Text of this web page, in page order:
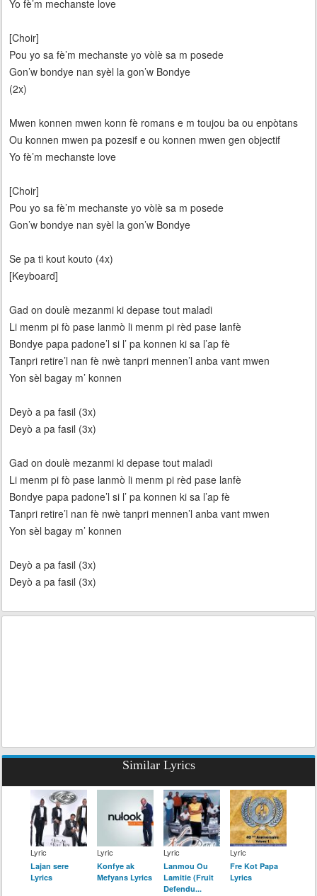
Yo fè’m mechanste love
[Choir]
Pou yo sa fè’m mechanste yo vòlè sa m posede
Gon’w bondye nan syèl la gon’w Bondye
(2x)
Mwen konnen mwen konn fè romans e m toujou ba ou enpòtans
Ou konnen mwen pa pozesif e ou konnen mwen gen objectif
Yo fè’m mechanste love
[Choir]
Pou yo sa fè’m mechanste yo vòlè sa m posede
Gon’w bondye nan syèl la gon’w Bondye
Se pa ti kout kouto (4x)
[Keyboard]
Gad on doulè mezanmi ki depase tout maladi
Li menm pi fò pase lanmò li menm pi rèd pase lanfè
Bondye papa padone’l si l’ pa konnen ki sa l’ap fè
Tanpri retire’l nan fè nwè tanpri mennen’l anba vant mwen
Yon sèl bagay m’ konnen
Deyò a pa fasil (3x)
Deyò a pa fasil (3x)
Gad on doulè mezanmi ki depase tout maladi
Li menm pi fò pase lanmò li menm pi rèd pase lanfè
Bondye papa padone’l si l’ pa konnen ki sa l’ap fè
Tanpri retire’l nan fè nwè tanpri mennen’l anba vant mwen
Yon sèl bagay m’ konnen
Deyò a pa fasil (3x)
Deyò a pa fasil (3x)
Similar Lyrics
Lyric
Lajan sere
Lyrics
Lyric
Konfye ak
Mefyans Lyrics
Lyric
Lanmou Ou
Lamitie (Fruit
Defendu...
Lyric
Fre Kot Papa
Lyrics